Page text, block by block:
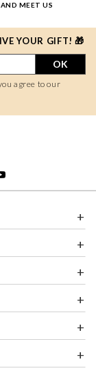
MEET US
YOUR GIFT! 🎁
OK
agree to our